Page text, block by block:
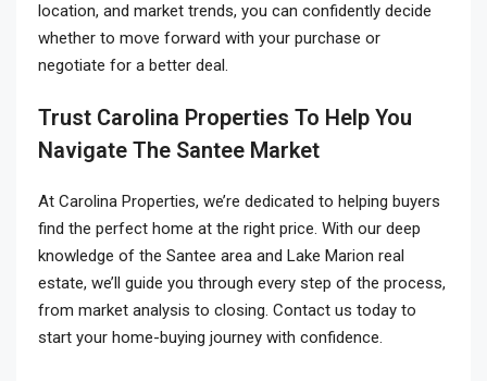
location, and market trends, you can confidently decide
whether to move forward with your purchase or
negotiate for a better deal.
Trust Carolina Properties To Help You
Navigate The Santee Market
At Carolina Properties, we’re dedicated to helping buyers
find the perfect home at the right price. With our deep
knowledge of the Santee area and Lake Marion real
estate, we’ll guide you through every step of the process,
from market analysis to closing. Contact us today to
start your home-buying journey with confidence.